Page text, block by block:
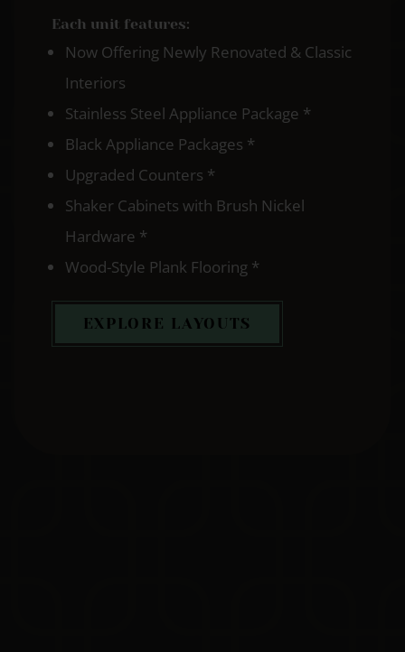
Each unit features:
Now Offering Newly Renovated & Classic
Interiors
Stainless Steel Appliance Package *
Black Appliance Packages *
Upgraded Counters *
Shaker Cabinets with Brush Nickel
Hardware *
Wood-Style Plank Flooring *
EXPLORE LAYOUTS